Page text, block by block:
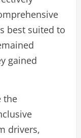
best suited to
gained
the
drivers,